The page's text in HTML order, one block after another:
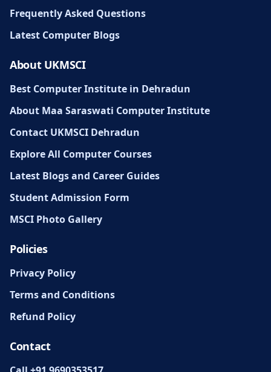
Frequently Asked Questions
Latest Computer Blogs
About UKMSCI
Best Computer Institute in Dehradun
About Maa Saraswati Computer Institute
Contact UKMSCI Dehradun
Explore All Computer Courses
Latest Blogs and Career Guides
Student Admission Form
MSCI Photo Gallery
Policies
Privacy Policy
Terms and Conditions
Refund Policy
Contact